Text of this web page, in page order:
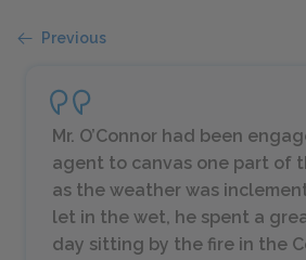
Previous
Mr. O’Connor had been
agent to canvas one part of
as the weather was
let in the wet, he spent a
day sitting by the fire in the